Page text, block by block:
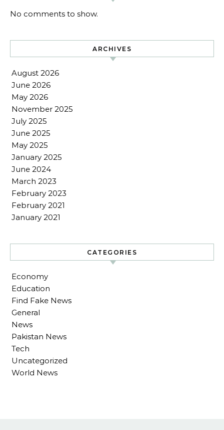
No comments to show.
ARCHIVES
August 2026
June 2026
May 2026
November 2025
July 2025
June 2025
May 2025
January 2025
June 2024
March 2023
February 2023
February 2021
January 2021
CATEGORIES
Economy
Education
Find Fake News
General
News
Pakistan News
Tech
Uncategorized
World News